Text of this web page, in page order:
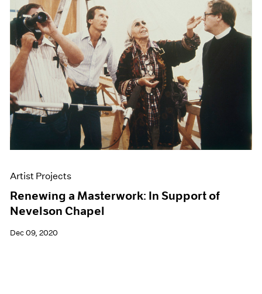
Artist Projects
Renewing a Masterwork: In Support of
Nevelson Chapel
Dec 09, 2020